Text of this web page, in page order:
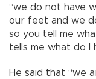
“we do not have
our feet and we
so you tell me
tells me what do I
He said that “we